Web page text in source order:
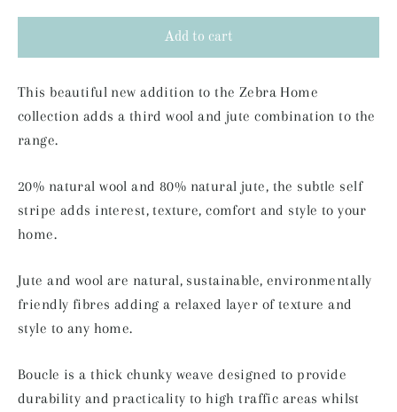
Add to cart
This beautiful new addition to the Zebra Home
collection adds a third wool and jute combination to the
range.
20% natural wool and 80% natural jute, the subtle self
stripe adds interest, texture, comfort and style to your
home.
Jute and wool are natural, sustainable, environmentally
friendly fibres adding a relaxed layer of texture and
style to any home.
Boucle is a thick chunky weave designed to provide
durability and practicality to high traffic areas whilst